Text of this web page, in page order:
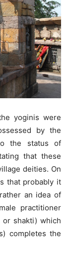
yoginis were
by the
the status of
that these
deities. On
that probably it
an idea of
practitioner
or shakti) which
completes the